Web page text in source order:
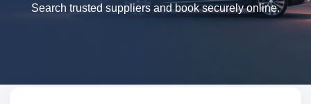
Search trusted suppliers and book securely online.